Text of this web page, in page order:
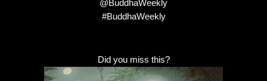
@BuddhaWeekly
#BuddhaWeekly
Did you miss this?